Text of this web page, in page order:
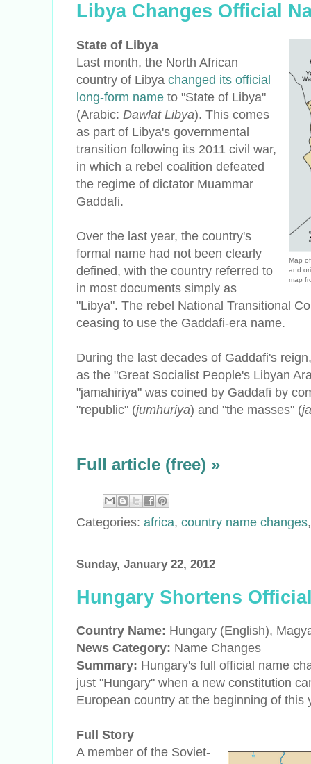
Libya Changes Official
Map
and
map
State of Libya
Last month, the North African
country of Libya changed its official
long-form name to "State of Libya"
(Arabic: Dawlat Libya). This comes
as part of Libya's governmental
transition following its 2011 civil war,
in which a rebel coalition defeated
the regime of dictator Muammar
Gaddafi.
Over the last year, the country's
formal name had not been clearly
defined, with the country referred to
in most documents simply as
"Libya". The rebel National Transitional
ceasing to use the Gaddafi-era name.
During the last decades of Gaddafi's
as the "Great Socialist People's Libyan
"jamahiriya" was coined by Gaddafi by
"republic" (jumhuriya) and "the masses" (
Full article (free) »
Categories: africa, country name changes
Sunday, January 22, 2012
Hungary Shortens
Country Name: Hungary (English),
News Category: Name Changes
Summary: Hungary's full official name
just "Hungary" when a new constitution
European country at the beginning of this
Full Story
A member of the Soviet-